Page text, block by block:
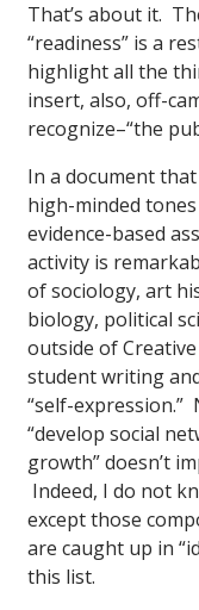
That’s about it.
“readiness” is a
highlight all the
insert, also, off-
recognize–“the
In a document
high-minded
evidence-based
activity is
of sociology, art
biology, political
outside of
student writing
“self-expression.”
“develop social
growth” doesn’t
Indeed, I do not
except those
are caught up in
this list.